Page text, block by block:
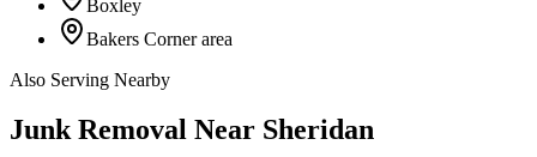
Boxley
Bakers Corner area
Also Serving Nearby
Junk Removal Near Sheridan